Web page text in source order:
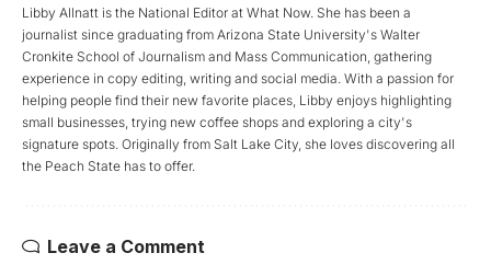
Libby Allnatt is the National Editor at What Now. She has been a
journalist since graduating from Arizona State University's Walter
Cronkite School of Journalism and Mass Communication, gathering
experience in copy editing, writing and social media. With a passion for
helping people find their new favorite places, Libby enjoys highlighting
small businesses, trying new coffee shops and exploring a city's
signature spots. Originally from Salt Lake City, she loves discovering all
the Peach State has to offer.
Leave a Comment